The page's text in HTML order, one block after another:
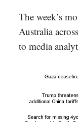
The week’s
Australia
to media